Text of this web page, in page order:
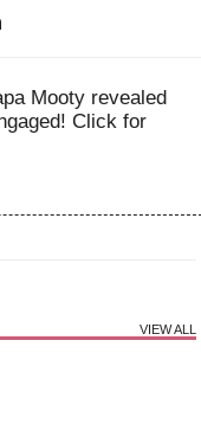
Mooty revealed
Click for
VIEW ALL